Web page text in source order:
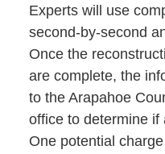
Experts will use
second-by-second
Once the
are complete, the
to the Arapahoe
office to determine if
One potential